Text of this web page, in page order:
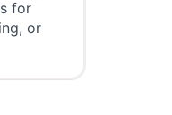
for
or